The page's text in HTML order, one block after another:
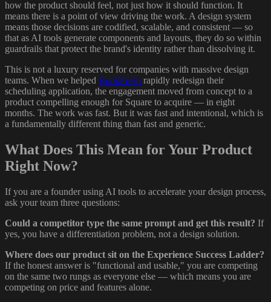
how the product should feel, not just how it should function. It
means there is a point of view driving the work. A design system
means those decisions are codified, scalable, and consistent — so
that as AI tools generate components and layouts, they do so within
guardrails that protect the brand's identity rather than dissolving it.
This is not a luxury reserved for companies with massive design
teams. When we helped BookFresh rapidly redesign their
scheduling application, the engagement moved from concept to a
product compelling enough for Square to acquire — in eight
months. The work was fast. But it was fast and intentional, which is
a fundamentally different thing than fast and generic.
What Does This Mean for Your Product
Right Now?
If you are a founder using AI tools to accelerate your design process,
ask your team three questions:
Could a competitor type the same prompt and get this result? If
yes, you have a differentiation problem, not a design solution.
Where does our product sit on the Experience Success Ladder?
If the honest answer is "functional and usable," you are competing
on the same two rungs as everyone else — which means you are
competing on price and features alone.